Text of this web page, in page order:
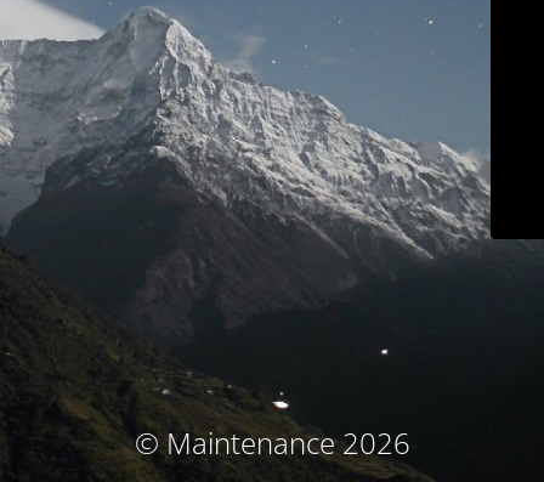
© Maintenance 2026